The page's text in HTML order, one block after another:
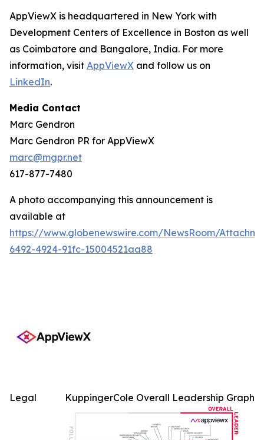
AppViewX is headquartered in New York with
Development Centers of Excellence in Boston as well
as Coimbatore and Bangalore, India. For more
information, visit AppViewX and follow us on
LinkedIn.
Media Contact
Marc Gendron
Marc Gendron PR for AppViewX
marc@mgpr.net
617-877-7480
A photo accompanying this announcement is
available at
https://www.globenewswire.com/NewsRoom/
6492-4924-91fc-15004521aa88
KuppingerCole Overall Leadership Graph
Legal